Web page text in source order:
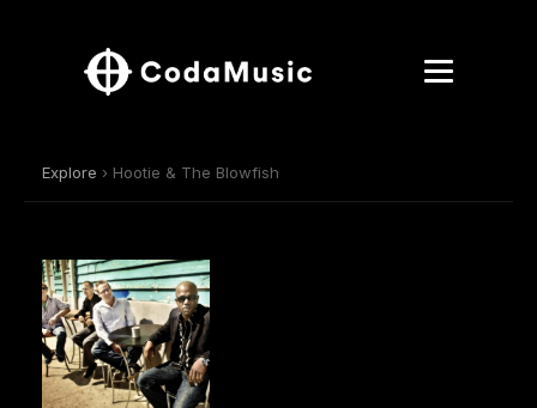
Explore › Hootie & The Blowfish